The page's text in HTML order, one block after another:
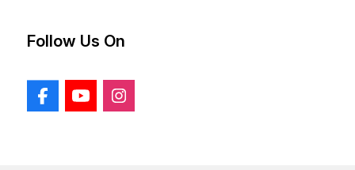
Follow Us On